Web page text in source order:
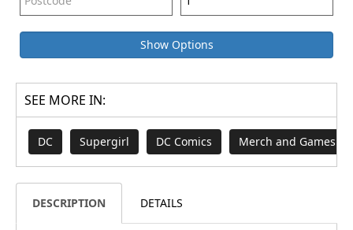
Show Options
SEE MORE IN:
DC Supergirl DC Comics Merch and Games
DESCRIPTION DETAILS